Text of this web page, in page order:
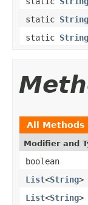
static String
static String
All Methods
Modifier and
boolean
List<String>
List<String>